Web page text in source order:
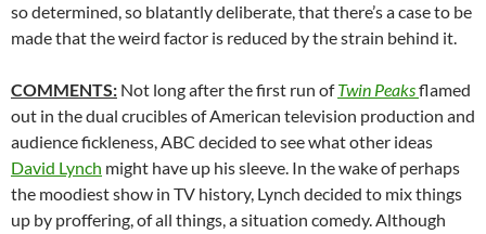
so determined, so blatantly deliberate, that there’s a case to be
made that the weird factor is reduced by the strain behind it.
COMMENTS: Not long after the first run ofTwin Peaksflamed
out in the dual crucibles of American television production and
audience fickleness, ABC decided to see what other ideas
David Lynch might have up his sleeve. In the wake of perhaps
the moodiest show in TV history, Lynch decided to mix things
up by proffering, of all things, a situation comedy. Although